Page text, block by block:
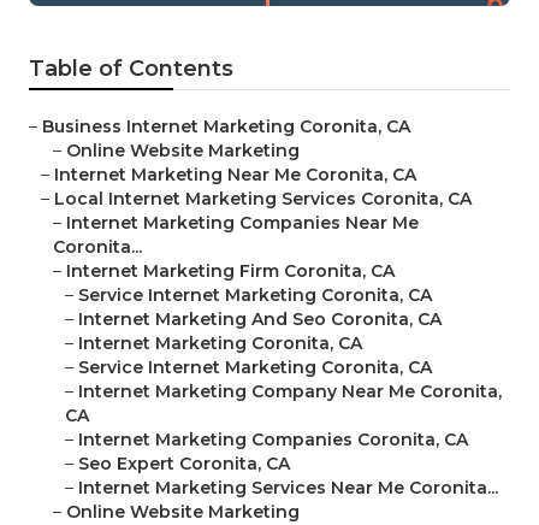
Table of Contents
– Business Internet Marketing Coronita, CA
– Online Website Marketing
– Internet Marketing Near Me Coronita, CA
– Local Internet Marketing Services Coronita, CA
– Internet Marketing Companies Near Me
Coronita...
– Internet Marketing Firm Coronita, CA
– Service Internet Marketing Coronita, CA
– Internet Marketing And Seo Coronita, CA
– Internet Marketing Coronita, CA
– Service Internet Marketing Coronita, CA
– Internet Marketing Company Near Me Coronita,
CA
– Internet Marketing Companies Coronita, CA
– Seo Expert Coronita, CA
– Internet Marketing Services Near Me Coronita...
– Online Website Marketing